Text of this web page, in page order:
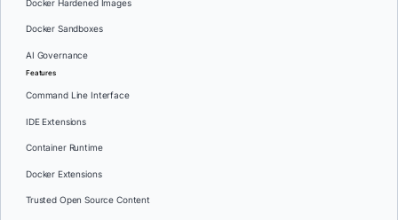
Docker Hardened Images
Docker Sandboxes
AI Governance
Features
Command Line Interface
IDE Extensions
Container Runtime
Docker Extensions
Trusted Open Source Content